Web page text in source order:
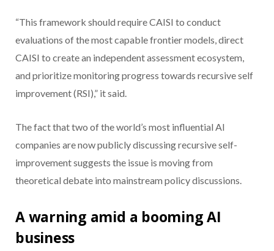
“This framework should require CAISI to conduct
evaluations of the most capable frontier models, direct
CAISI to create an independent assessment ecosystem,
and prioritize monitoring progress towards recursive self
improvement (RSI),” it said.
The fact that two of the world’s most influential AI
companies are now publicly discussing recursive self-
improvement suggests the issue is moving from
theoretical debate into mainstream policy discussions.
A warning amid a booming AI
business